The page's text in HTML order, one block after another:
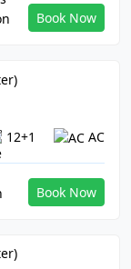
Book Now
12+1 AC
Book Now